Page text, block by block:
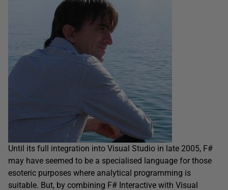
Until its full integration into Visual Studio in late 2005, F#
may have seemed to be a specialised language for those
esoteric purposes where analytical programming is
suitable. But, by combining F# Interactive with Visual